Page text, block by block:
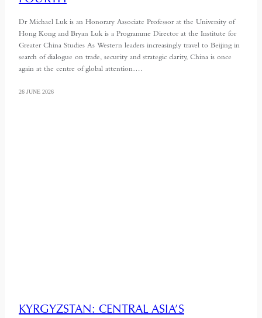
Dr Michael Luk is an Honorary Associate Professor at the University of
Hong Kong and Bryan Luk is a Programme Director at the Institute for
Greater China Studies As Western leaders increasingly travel to Beijing in
search of dialogue on trade, security and strategic clarity, China is once
again at the centre of global attention….
26 JUNE 2026
KYRGYZSTAN: CENTRAL ASIA’S